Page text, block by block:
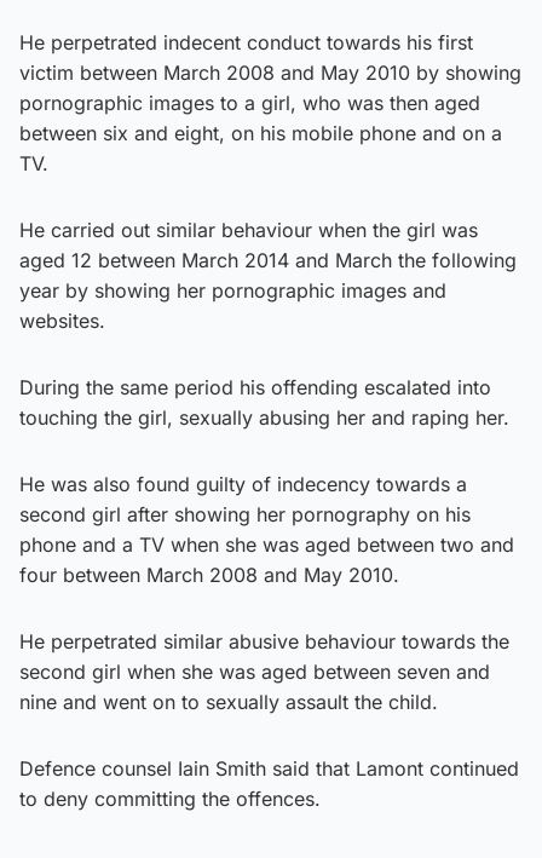
He perpetrated indecent conduct towards his first
victim between March 2008 and May 2010 by showing
pornographic images to a girl, who was then aged
between six and eight, on his mobile phone and on a
TV.
He carried out similar behaviour when the girl was
aged 12 between March 2014 and March the following
year by showing her pornographic images and
websites.
During the same period his offending escalated into
touching the girl, sexually abusing her and raping her.
He was also found guilty of indecency towards a
second girl after showing her pornography on his
phone and a TV when she was aged between two and
four between March 2008 and May 2010.
He perpetrated similar abusive behaviour towards the
second girl when she was aged between seven and
nine and went on to sexually assault the child.
Defence counsel Iain Smith said that Lamont continued
to deny committing the offences.